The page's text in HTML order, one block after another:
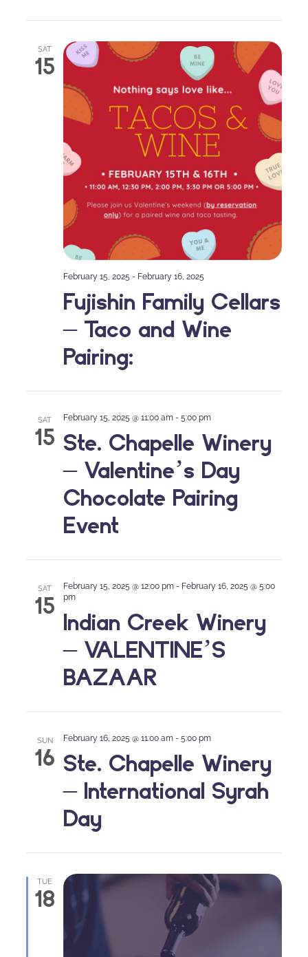
SAT
15
Fujishin Family Cellars
– Taco and Wine
Pairing:
February 15, 2025 - February 16, 2025
SAT
15 Ste. Chapelle Winery
– Valentine’s Day
Chocolate Pairing
Event
February 15, 2025 @ 11:00 am - 5:00 pm
SAT
15
Indian Creek Winery
– VALENTINE’S
BAZAAR
February 15, 2025 @ 12:00 pm - February 16, 2025 @ 5:00
pm
SUN
16 Ste. Chapelle Winery
– International Syrah
Day
February 16, 2025 @ 11:00 am - 5:00 pm
TUE
18